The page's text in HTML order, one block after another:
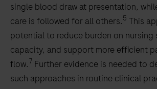
single blood draw at presentation,
care is followed for all others.5 This
potential to reduce burden on nursing
capacity, and support more efficient
flow.7 Further evidence is needed to
such approaches in routine clinical